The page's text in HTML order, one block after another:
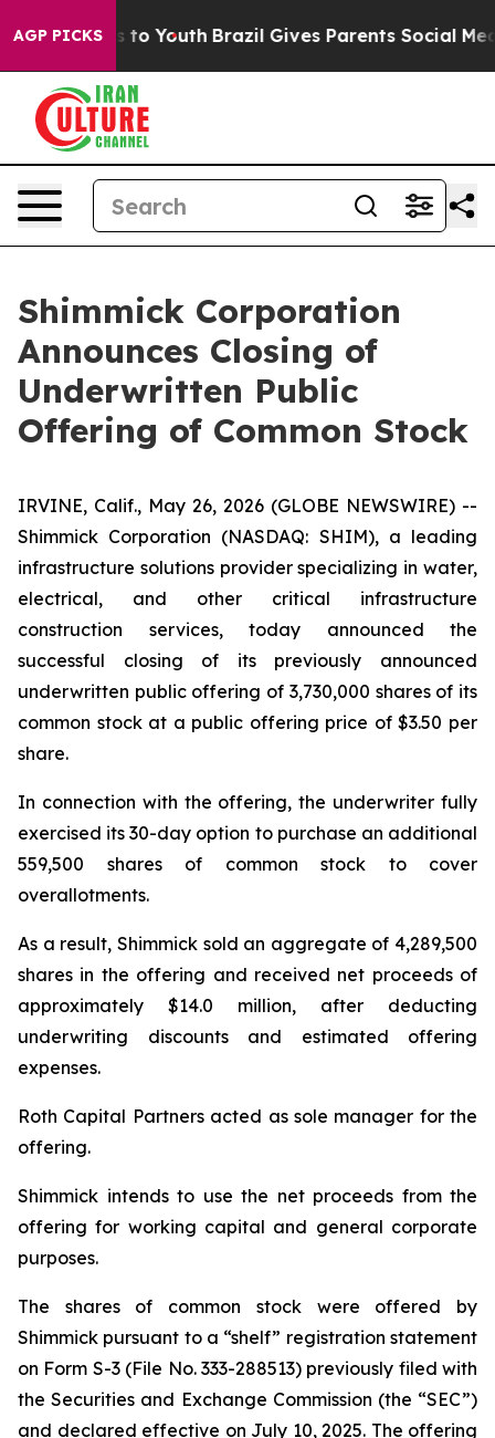
AGP PICKSto Youth Brazil Gives Parents Social Media
Shimmick Corporation
Announces Closing of
Underwritten Public
Offering of Common Stock
IRVINE, Calif., May 26, 2026 (GLOBE NEWSWIRE) --
Shimmick Corporation (NASDAQ: SHIM), a leading
infrastructure solutions provider specializing in water,
electrical, and other critical infrastructure
construction services, today announced the
successful closing of its previously announced
underwritten public offering of 3,730,000 shares of its
common stock at a public offering price of $3.50 per
share.
In connection with the offering, the underwriter fully
exercised its 30-day option to purchase an additional
559,500 shares of common stock to cover
overallotments.
As a result, Shimmick sold an aggregate of 4,289,500
shares in the offering and received net proceeds of
approximately $14.0 million, after deducting
underwriting discounts and estimated offering
expenses.
Roth Capital Partners acted as sole manager for the
offering.
Shimmick intends to use the net proceeds from the
offering for working capital and general corporate
purposes.
The shares of common stock were offered by
Shimmick pursuant to a “shelf” registration statement
on Form S-3 (File No. 333-288513) previously filed with
the Securities and Exchange Commission (the “SEC”)
and declared effective on July 10, 2025. The offering